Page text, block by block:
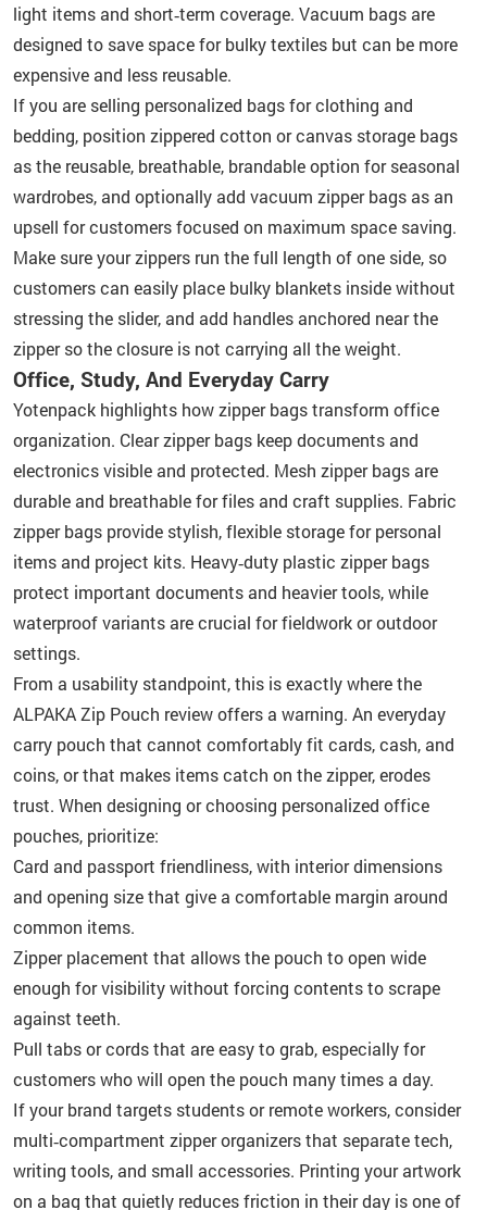
light items and short‑term coverage. Vacuum bags are
designed to save space for bulky textiles but can be more
expensive and less reusable.
If you are selling personalized bags for clothing and
bedding, position zippered cotton or canvas storage bags
as the reusable, breathable, brandable option for seasonal
wardrobes, and optionally add vacuum zipper bags as an
upsell for customers focused on maximum space saving.
Make sure your zippers run the full length of one side, so
customers can easily place bulky blankets inside without
stressing the slider, and add handles anchored near the
zipper so the closure is not carrying all the weight.
Office, Study, And Everyday Carry
Yotenpack highlights how zipper bags transform office
organization. Clear zipper bags keep documents and
electronics visible and protected. Mesh zipper bags are
durable and breathable for files and craft supplies. Fabric
zipper bags provide stylish, flexible storage for personal
items and project kits. Heavy‑duty plastic zipper bags
protect important documents and heavier tools, while
waterproof variants are crucial for fieldwork or outdoor
settings.
From a usability standpoint, this is exactly where the
ALPAKA Zip Pouch review offers a warning. An everyday
carry pouch that cannot comfortably fit cards, cash, and
coins, or that makes items catch on the zipper, erodes
trust. When designing or choosing personalized office
pouches, prioritize:
Card and passport friendliness, with interior dimensions
and opening size that give a comfortable margin around
common items.
Zipper placement that allows the pouch to open wide
enough for visibility without forcing contents to scrape
against teeth.
Pull tabs or cords that are easy to grab, especially for
customers who will open the pouch many times a day.
If your brand targets students or remote workers, consider
multi‑compartment zipper organizers that separate tech,
writing tools, and small accessories. Printing your artwork
on a bag that quietly reduces friction in their day is one of